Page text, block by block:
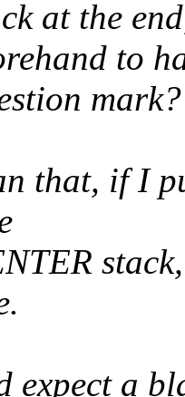
at the
to
mark?
that, if I
a